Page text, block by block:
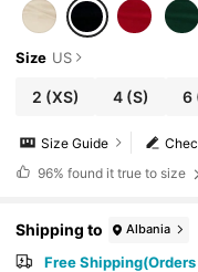
Size US
2 (XS) 4(S) 6
Size Guide
96% found it true to size
Shipping to Albania
Free